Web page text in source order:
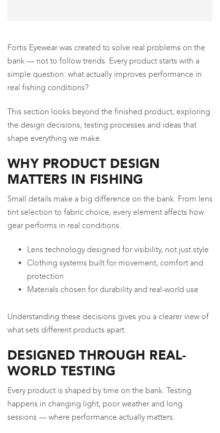
Fortis Eyewear was created to solve real problems on the
bank — not to follow trends. Every product starts with a
simple question: what actually improves performance in
real fishing conditions?
This section looks beyond the finished product, exploring
the design decisions, testing processes and ideas that
shape everything we make.
WHY PRODUCT DESIGN
MATTERS IN FISHING
Small details make a big difference on the bank. From lens
tint selection to fabric choice, every element affects how
gear performs in real conditions.
Lens technology designed for visibility, not just style
Clothing systems built for movement, comfort and
protection
Materials chosen for durability and real-world use
Understanding these decisions gives you a clearer view of
what sets different products apart.
DESIGNED THROUGH REAL-
WORLD TESTING
Every product is shaped by time on the bank. Testing
happens in changing light, poor weather and long
sessions — where performance actually matters.